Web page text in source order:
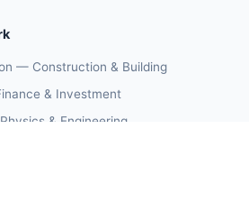
— Construction & Building
& Investment
& Engineering